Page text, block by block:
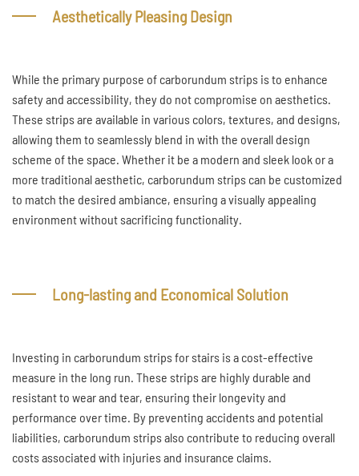
Aesthetically Pleasing Design
While the primary purpose of carborundum strips is to enhance
safety and accessibility, they do not compromise on aesthetics.
These strips are available in various colors, textures, and designs,
allowing them to seamlessly blend in with the overall design
scheme of the space. Whether it be a modern and sleek look or a
more traditional aesthetic, carborundum strips can be customized
to match the desired ambiance, ensuring a visually appealing
environment without sacrificing functionality.
Long-lasting and Economical Solution
Investing in carborundum strips for stairs is a cost-effective
measure in the long run. These strips are highly durable and
resistant to wear and tear, ensuring their longevity and
performance over time. By preventing accidents and potential
liabilities, carborundum strips also contribute to reducing overall
costs associated with injuries and insurance claims.